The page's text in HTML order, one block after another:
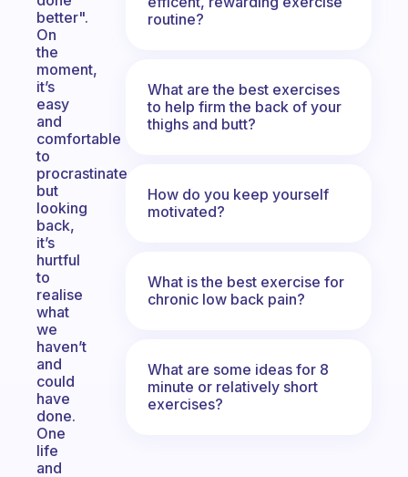
better".
On
the
moment,
it’s
easy
and
comfortable
to
procrastinate
but
looking
back,
it’s
hurtful
to
realise
what
we
haven’t
and
could
have
done.
One
life
and
routine?
What are the best exercises
to help firm the back of your
thighs and butt?
How do you keep yourself
motivated?
What is the best exercise for
chronic low back pain?
What are some ideas for 8
minute or relatively short
exercises?